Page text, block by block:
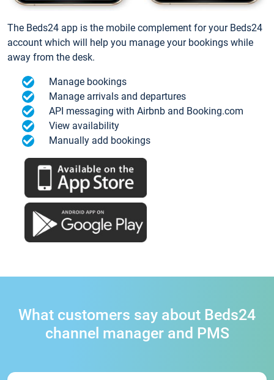
The Beds24 app is the mobile complement for your Beds24
account which will help you manage your bookings while
away from the desk.
Manage bookings
Manage arrivals and departures
API messaging with Airbnb and Booking.com
View availability
Manually add bookings
What customers say about Beds24
channel manager and PMS